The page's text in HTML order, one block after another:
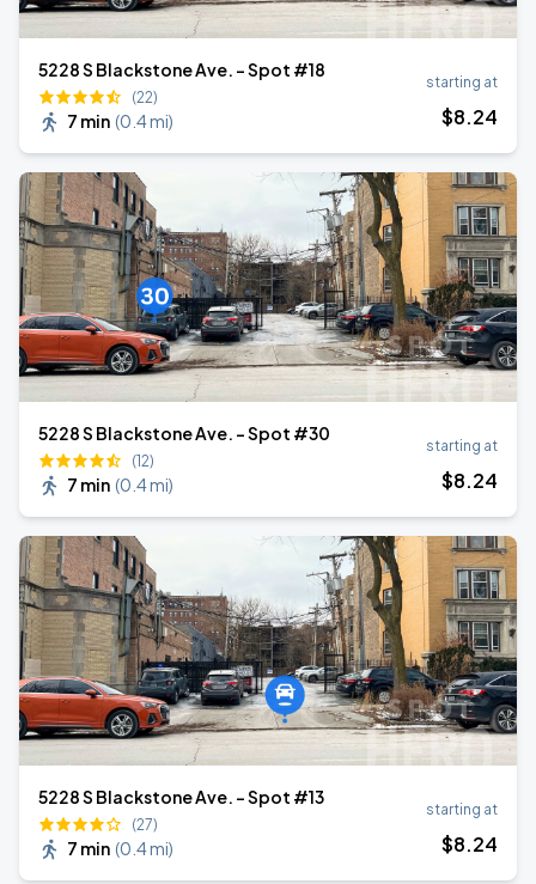
5228 S Blackstone Ave. - Spot #18
(22)
7 min (0.4 mi)
starting at
$8.24
5228 S Blackstone Ave. - Spot #30
(12)
7 min (0.4 mi)
starting at
$8.24
5228 S Blackstone Ave. - Spot #13
(27)
7 min (0.4 mi)
starting at
$8.24